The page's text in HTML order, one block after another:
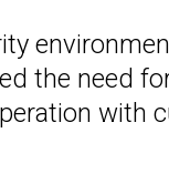
the need
with